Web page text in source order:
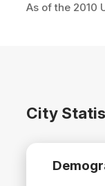
As of the 2010
City